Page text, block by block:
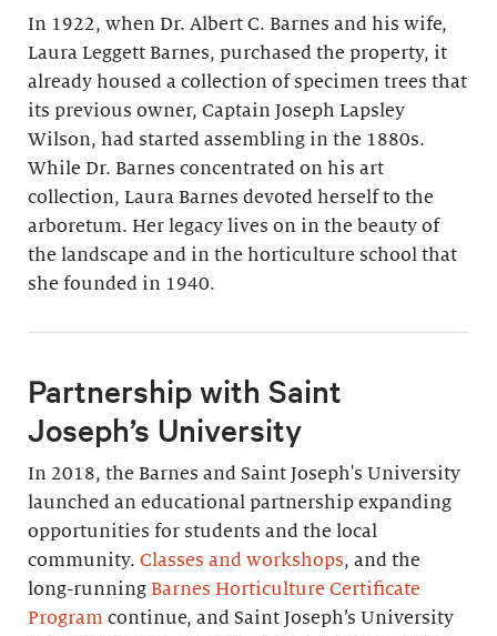
In 1922, when Dr. Albert C. Barnes and his wife,
Laura Leggett Barnes, purchased the property, it
already housed a collection of specimen trees that
its previous owner, Captain Joseph Lapsley
Wilson, had started assembling in the 1880s.
While Dr. Barnes concentrated on his art
collection, Laura Barnes devoted herself to the
arboretum. Her legacy lives on in the beauty of
the landscape and in the horticulture school that
she founded in 1940.
Partnership with Saint
Joseph’s University
In 2018, the Barnes and Saint Joseph's University
launched an educational partnership expanding
opportunities for students and the local
community. Classes and workshops, and the
long-running Barnes Horticulture Certificate
Program continue, and Saint Joseph’s University